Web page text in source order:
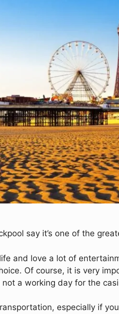
say it’s one of the
and love a lot of
Of course, it is very
a working day for the
especially if